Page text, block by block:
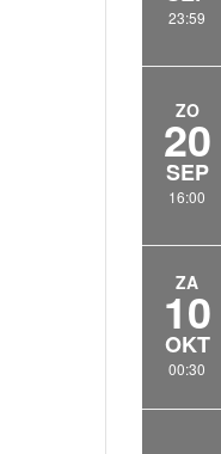
23:59
ZO
20
SEP
16:00
ZA
10
OKT
00:30